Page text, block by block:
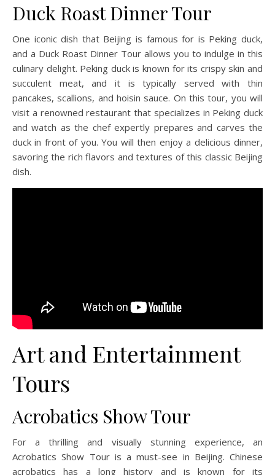
Duck Roast Dinner Tour
One iconic dish that Beijing is famous for is Peking duck,
and a Duck Roast Dinner Tour allows you to indulge in this
culinary delight. Peking duck is known for its crispy skin and
succulent meat, and it is typically served with thin
pancakes, scallions, and hoisin sauce. On this tour, you will
visit a renowned restaurant that specializes in Peking duck
and watch as the chef expertly prepares and carves the
duck in front of you. You will then enjoy a delicious dinner,
savoring the rich flavors and textures of this classic Beijing
dish.
Art and Entertainment
Tours
Acrobatics Show Tour
For a thrilling and visually stunning experience, an
Acrobatics Show Tour is a must-see in Beijing. Chinese
acrobatics has a long history and is known for its